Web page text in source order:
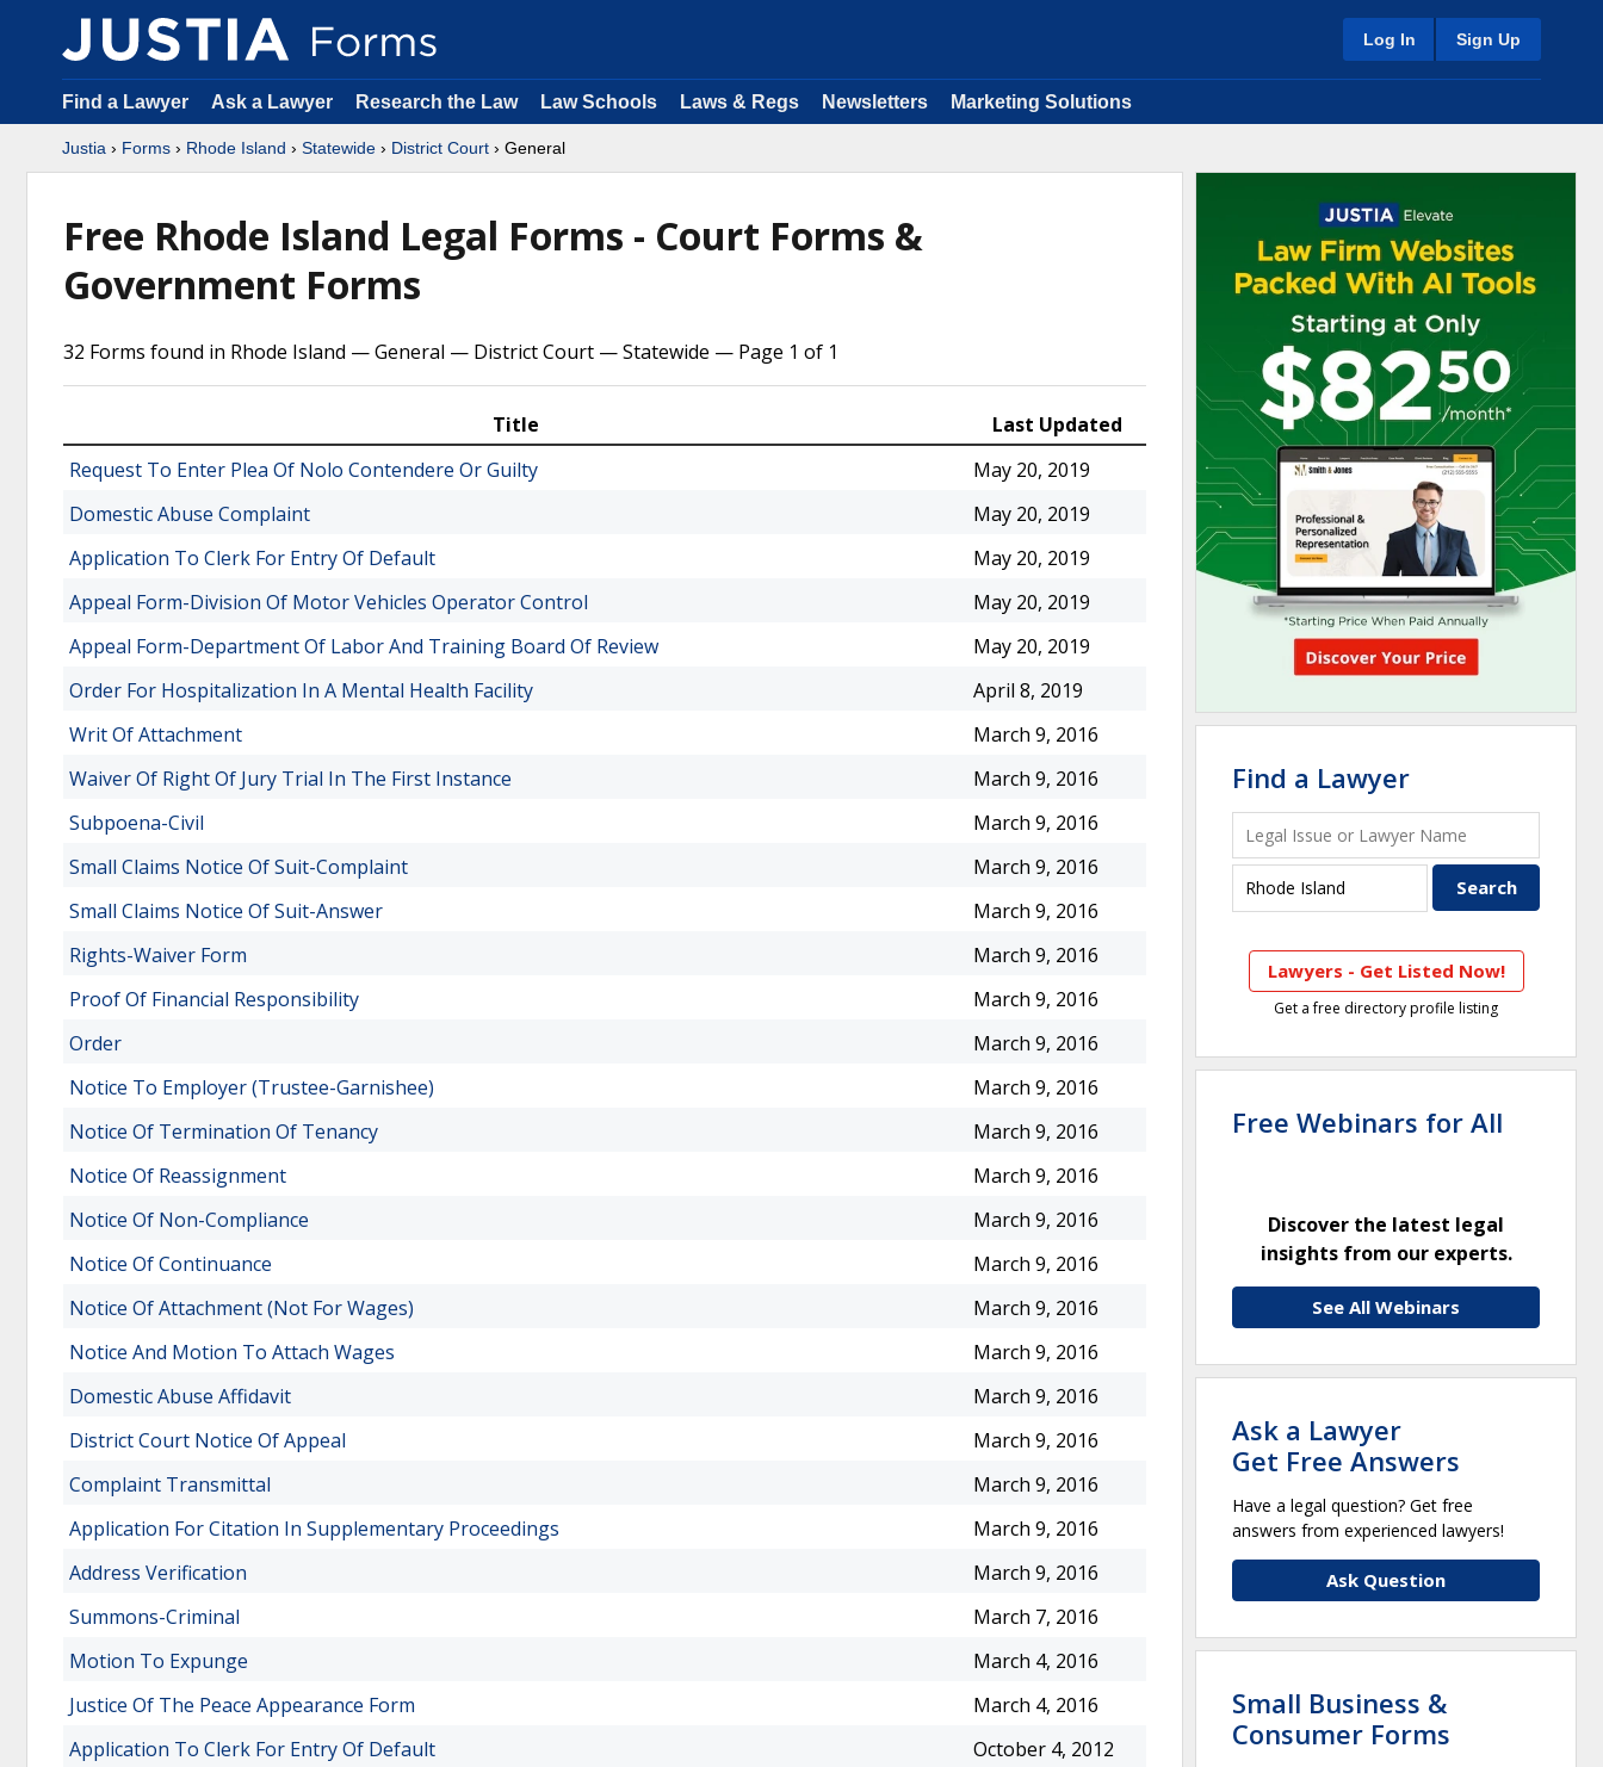
Log In Sign Up
Find a Lawyer Ask a Lawyer Research the Law Law Schools Laws & Regs Newsletters Marketing Solutions
Justia › Forms › Rhode Island › Statewide › District Court › General
Free Rhode Island Legal Forms - Court Forms &
Government Forms
32 Forms found in Rhode Island — General — District Court — Statewide — Page 1 of 1
Title
Last Updated
Request To Enter Plea Of Nolo Contendere Or Guilty
May 20, 2019
Domestic Abuse Complaint
May 20, 2019
Application To Clerk For Entry Of Default
May 20, 2019
Appeal Form-Division Of Motor Vehicles Operator Control
May 20, 2019
Appeal Form-Department Of Labor And Training Board Of Review
May 20, 2019
Order For Hospitalization In A Mental Health Facility
April 8, 2019
Writ Of Attachment
March 9, 2016
Waiver Of Right Of Jury Trial In The First Instance
March 9, 2016
Subpoena-Civil
March 9, 2016
Small Claims Notice Of Suit-Complaint
March 9, 2016
Small Claims Notice Of Suit-Answer
March 9, 2016
Rights-Waiver Form
March 9, 2016
Proof Of Financial Responsibility
March 9, 2016
Order
March 9, 2016
Notice To Employer (Trustee-Garnishee)
March 9, 2016
Notice Of Termination Of Tenancy
March 9, 2016
Notice Of Reassignment
March 9, 2016
Notice Of Non-Compliance
March 9, 2016
Notice Of Continuance
March 9, 2016
Notice Of Attachment (Not For Wages)
March 9, 2016
Notice And Motion To Attach Wages
March 9, 2016
Domestic Abuse Affidavit
March 9, 2016
District Court Notice Of Appeal
March 9, 2016
Complaint Transmittal
March 9, 2016
Application For Citation In Supplementary Proceedings
March 9, 2016
Address Verification
March 9, 2016
Summons-Criminal
March 7, 2016
Motion To Expunge
March 4, 2016
Justice Of The Peace Appearance Form
March 4, 2016
Application To Clerk For Entry Of Default
October 4, 2012
Find a Lawyer
Lawyers - Get Listed Now!
Get a free directory profile listing
Free Webinars for All
Discover the latest legal
insights from our experts.
See All Webinars
Ask a Lawyer
Get Free Answers
Have a legal question? Get free
answers from experienced lawyers!
Ask Question
Small Business &
Consumer Forms